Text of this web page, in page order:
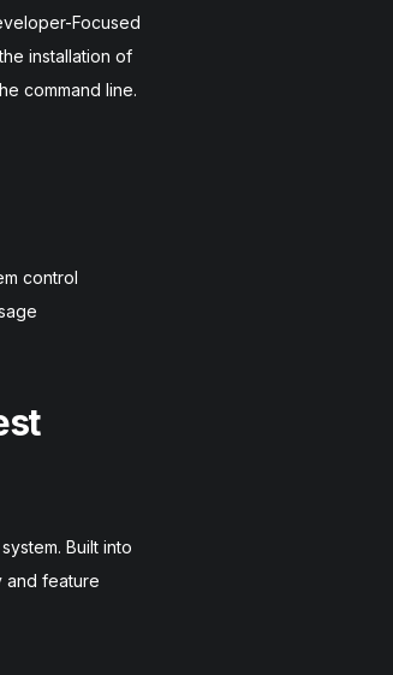
Focused
installation of
command line.
control
Built into
and feature